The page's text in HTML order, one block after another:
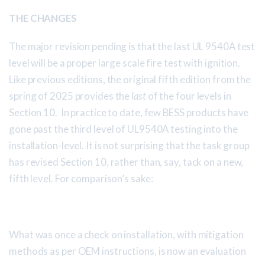
THE CHANGES
The major revision pending is that the last UL 9540A test
level will be a proper large scale fire test with ignition.
Like previous editions, the original fifth edition from the
spring of 2025 provides the lastof the four levels in
Section 10. In practice to date, few BESS products have
gone past the third level of UL9540A testing into the
installation-level. It is not surprising that the task group
has revised Section 10, rather than, say, tack on a new,
fifth level. For comparison’s sake:
What was once a check on installation, with mitigation
methods as per OEM instructions, is now an evaluation